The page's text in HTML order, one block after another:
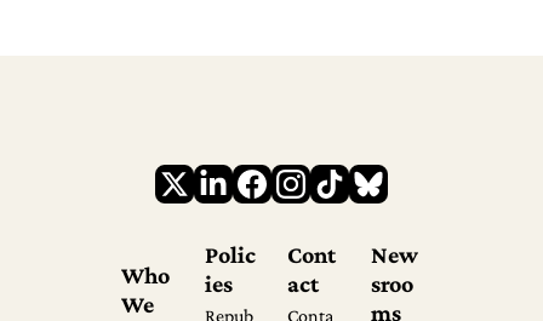
Who
We
Polic
ies
Repub
Cont
act
Conta
New
sroo
ms